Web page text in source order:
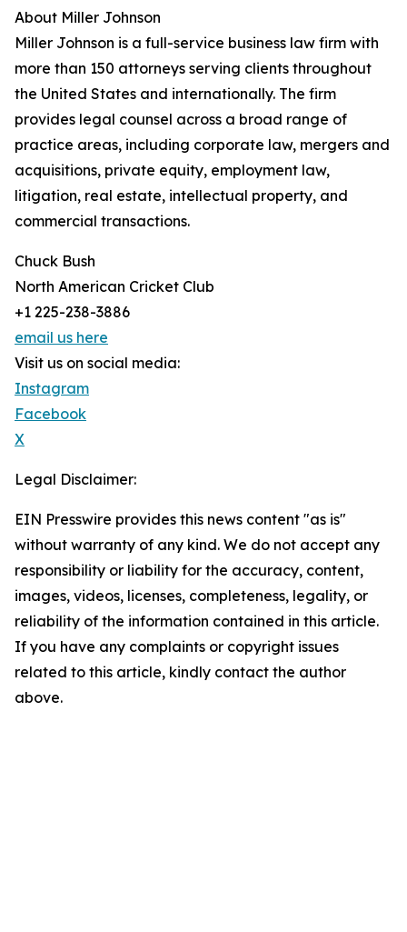
About Miller Johnson
Miller Johnson is a full-service business law firm with
more than 150 attorneys serving clients throughout
the United States and internationally. The firm
provides legal counsel across a broad range of
practice areas, including corporate law, mergers and
acquisitions, private equity, employment law,
litigation, real estate, intellectual property, and
commercial transactions.
Chuck Bush
North American Cricket Club
+1 225-238-3886
email us here
Visit us on social media:
Instagram
Facebook
X
Legal Disclaimer:
EIN Presswire provides this news content "as is"
without warranty of any kind. We do not accept any
responsibility or liability for the accuracy, content,
images, videos, licenses, completeness, legality, or
reliability of the information contained in this article.
If you have any complaints or copyright issues
related to this article, kindly contact the author
above.